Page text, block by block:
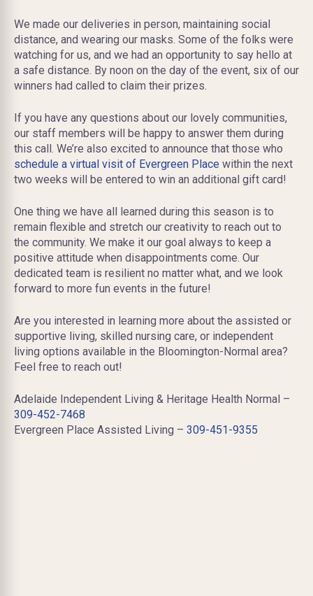
We made our deliveries in person, maintaining social
distance, and wearing our masks. Some of the folks were
watching for us, and we had an opportunity to say hello at
a safe distance. By noon on the day of the event, six of our
winners had called to claim their prizes.
If you have any questions about our lovely communities,
our staff members will be happy to answer them during
this call. We’re also excited to announce that those who
schedule a virtual visit of Evergreen Place within the next
two weeks will be entered to win an additional gift card!
One thing we have all learned during this season is to
remain flexible and stretch our creativity to reach out to
the community. We make it our goal always to keep a
positive attitude when disappointments come. Our
dedicated team is resilient no matter what, and we look
forward to more fun events in the future!
Are you interested in learning more about the assisted or
supportive living, skilled nursing care, or independent
living options available in the Bloomington-Normal area?
Feel free to reach out!
Adelaide Independent Living & Heritage Health Normal –
309-452-7468
Evergreen Place Assisted Living – 309-451-9355